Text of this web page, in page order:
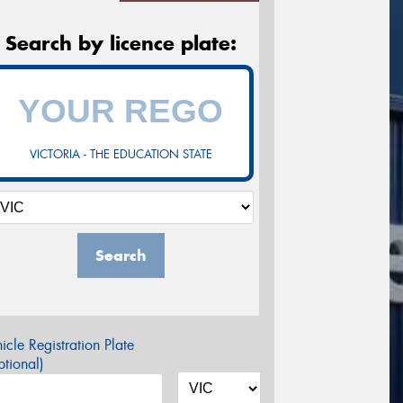
Search by licence plate:
VICTORIA - THE EDUCATION STATE
Search
Registration Plate